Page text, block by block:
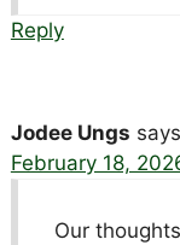
Reply
Jodee Ungs
February 18,
Our